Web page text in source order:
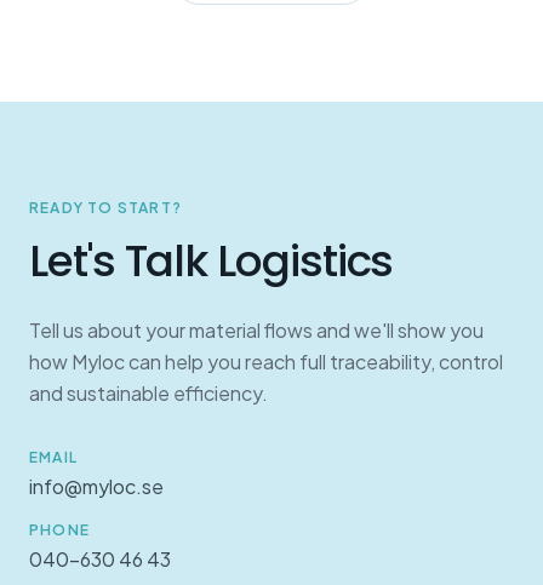
READY TO START?
Let's Talk Logistics
Tell us about your material flows and we'll show you
how Myloc can help you reach full traceability, control
and sustainable efficiency.
EMAIL
info@myloc.se
PHONE
040-630 46 43